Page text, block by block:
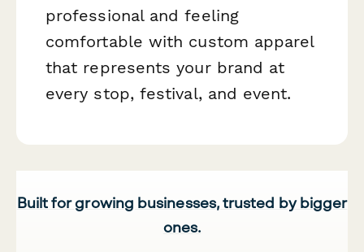
professional and feeling
comfortable with custom apparel
that represents your brand at
every stop, festival, and event.
Built for growing businesses, trusted by bigger
ones.